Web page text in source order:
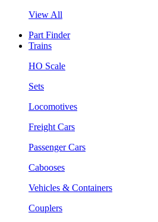
View All
Part Finder
Trains
HO Scale
Sets
Locomotives
Freight Cars
Passenger Cars
Cabooses
Vehicles & Containers
Couplers